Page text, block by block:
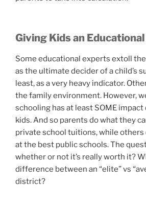
Giving Kids an
Some educational experts extoll
as the ultimate decider of a child’s
least, as a very heavy indicator.
the family environment. However,
schooling has at least SOME
kids. And so parents do what they
private school tuitions, while
at the best public schools. The
whether or not it’s really worth it?
difference between an “elite” vs
district?